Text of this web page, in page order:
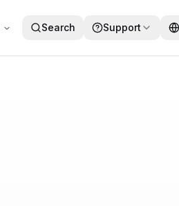
Search Support